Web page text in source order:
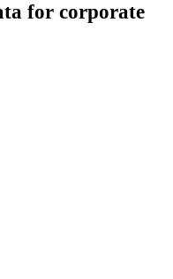
for corporate